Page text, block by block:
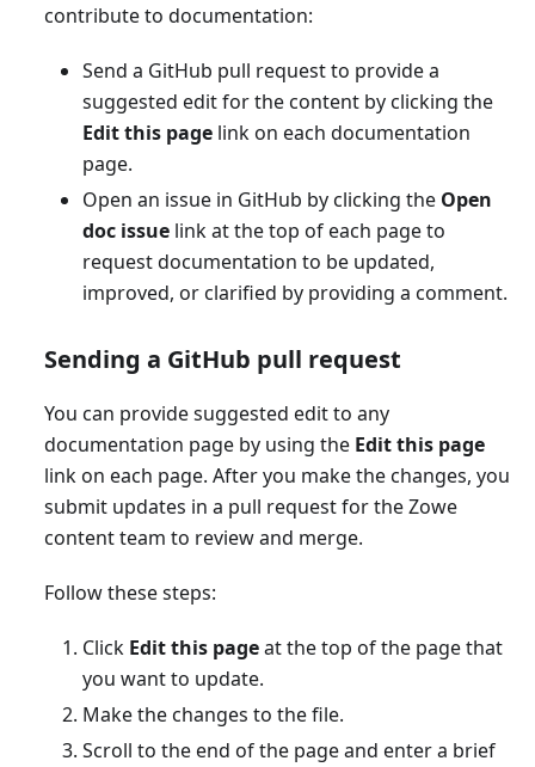
contribute to documentation:
Send a GitHub pull request to provide a
suggested edit for the content by clicking the
Edit this pagelink on each documentation
page.
Open an issue in GitHub by clicking the Open
doc issuelink at the top of each page to
request documentation to be updated,
improved, or clarified by providing a comment.
Sending a GitHub pull request
You can provide suggested edit to any
documentation page by using the Edit this page
link on each page. After you make the changes, you
submit updates in a pull request for the Zowe
content team to review and merge.
Follow these steps:
Click Edit this pageat the top of the page that
you want to update.
Make the changes to the file.
Scroll to the end of the page and enter a brief